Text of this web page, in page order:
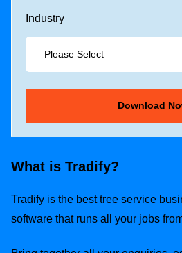
Industry
What is Tradify?
Tradify is the best tree service
software that runs all your jobs